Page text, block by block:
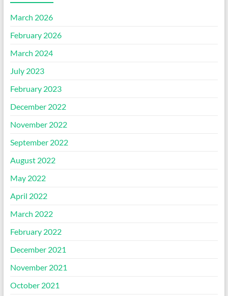
March 2026
February 2026
March 2024
July 2023
February 2023
December 2022
November 2022
September 2022
August 2022
May 2022
April 2022
March 2022
February 2022
December 2021
November 2021
October 2021